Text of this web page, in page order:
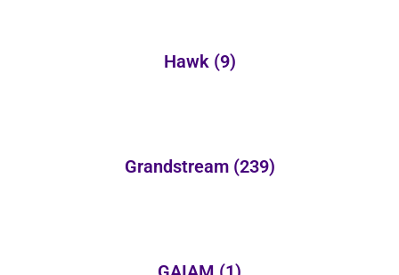
Hawk (9)
Grandstream (239)